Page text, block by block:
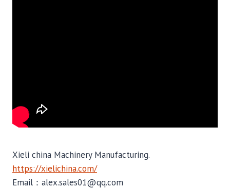
Xieli china Machinery Manufacturing.
https://xielichina.com/
Email：alex.sales01@qq.com